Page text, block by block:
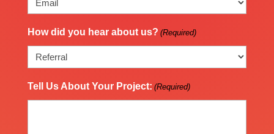
How did you hear about us? (Required)
Tell Us About Your Project: (Required)